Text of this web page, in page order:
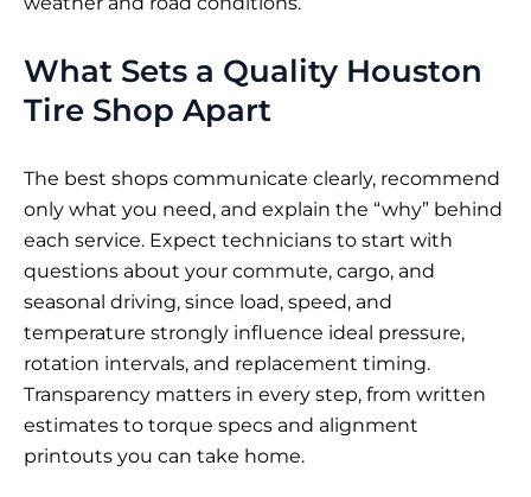
What Sets a Quality Houston
Tire Shop Apart
The best shops communicate clearly, recommend
only what you need, and explain the “why” behind
each service. Expect technicians to start with
questions about your commute, cargo, and
seasonal driving, since load, speed, and
temperature strongly influence ideal pressure,
rotation intervals, and replacement timing.
Transparency matters in every step, from written
estimates to torque specs and alignment
printouts you can take home.